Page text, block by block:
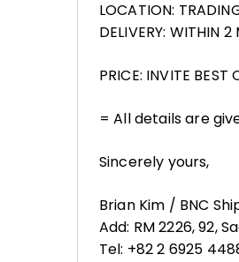
LOCATION:
DELIVERY: WITHIN
PRICE: INVITE BEST
= All details are
Sincerely yours,
Brian Kim / BNC
Add: RM 2226, 92,
Tel: +82 2 6925